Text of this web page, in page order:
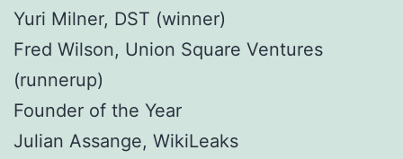
Yuri Milner, DST (winner)
Fred Wilson, Union Square Ventures
(runnerup)
Founder of the Year
Julian Assange, WikiLeaks